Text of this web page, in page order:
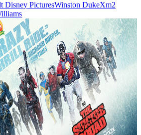
Disney PicturesWinston DukeXm2